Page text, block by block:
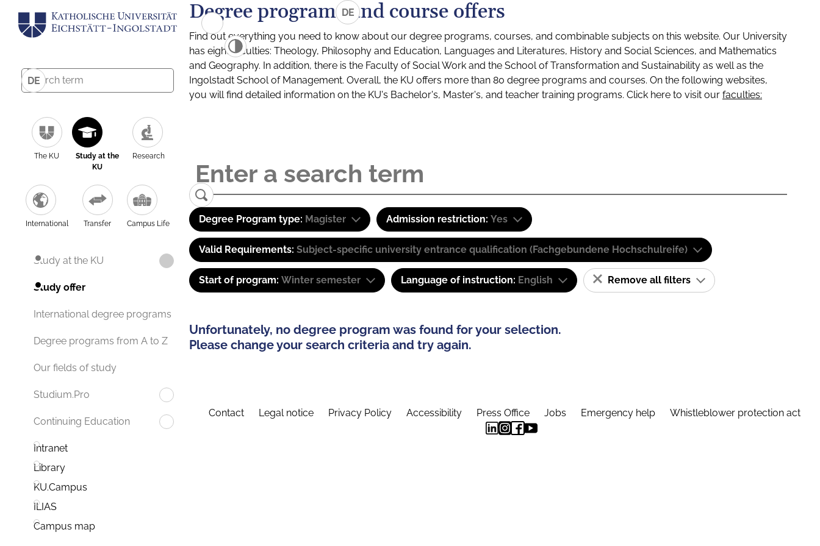
DE
The KU
Study at the
KU
Research
International Transfer Campus Life
Study at the KU
Study offer
International degree programs
Degree programs from A to Z
Our fields of study
Studium.Pro
Continuing Education
Intranet
Library
KU.Campus
ILIAS
Campus map
DE
Degree programs and course offers
Find out everything you need to know about our degree programs, courses, and combinable subjects on this website. Our University
has eight faculties: Theology, Philosophy and Education, Languages and Literatures, History and Social Sciences, and Mathematics
and Geography. In addition, there is the Faculty of Social Work and the School of Transformation and Sustainability as well as the
Ingolstadt School of Management. Overall, the KU offers more than 80 degree programs and courses. On the following websites,
you will find detailed information on the KU's Bachelor's, Master's, and teacher training programs. Click here to visit our faculties:
Degree Program type: Magister Admission restriction: Yes
Valid Requirements: Subject-specific university entrance qualification (Fachgebundene Hochschulreife)
Start of program: Winter semester Language of instruction: English Remove all filters
Unfortunately, no degree program was found for your selection.
Please change your search criteria and try again.
Contact Legal notice Privacy Policy Accessibility Press Office Jobs Emergency help Whistleblower protection act